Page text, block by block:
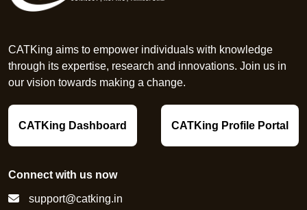
CATKing aims to empower individuals with knowledge
through its expertise, research and innovations. Join us in
our vision towards making a change.
CATKing Dashboard CATKing Profile Portal
Connect with us now
support@catking.in